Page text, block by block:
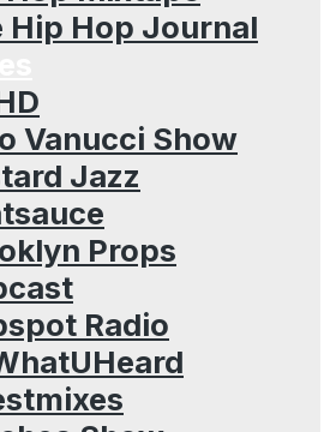
Hip Hop Journal
Vanucci Show
Jazz
Props
Radio